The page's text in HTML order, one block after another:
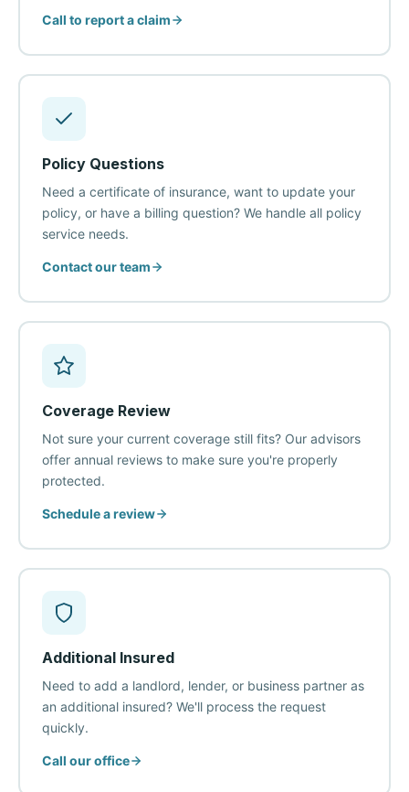
Call to report a claim
Policy Questions
Need a certificate of insurance, want to update your
policy, or have a billing question? We handle all policy
service needs.
Contact our team
Coverage Review
Not sure your current coverage still fits? Our advisors
offer annual reviews to make sure you're properly
protected.
Schedule a review
Additional Insured
Need to add a landlord, lender, or business partner as
an additional insured? We'll process the request
quickly.
Call our office